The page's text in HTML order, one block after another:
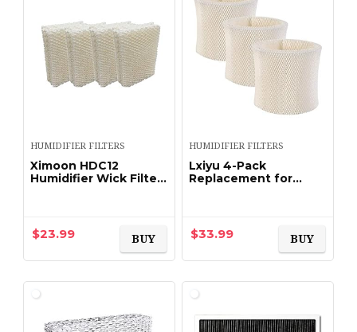
HUMIDIFIER FILTERS
Ximoon HDC12
Humidifier Wick Filters
HD14060 HD1406
HD13050 HD1305…
$23.99 BUY
HUMIDIFIER FILTERS
Lxiyu 4-Pack
Replacement for
Compatible with
Emerson Part…
$33.99 BUY